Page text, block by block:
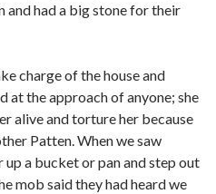
and had a big stone for their
charge of the house and
at the approach of anyone; she
alive and torture her because
Patten. When we saw
a bucket or pan and step out
mob said they had heard we